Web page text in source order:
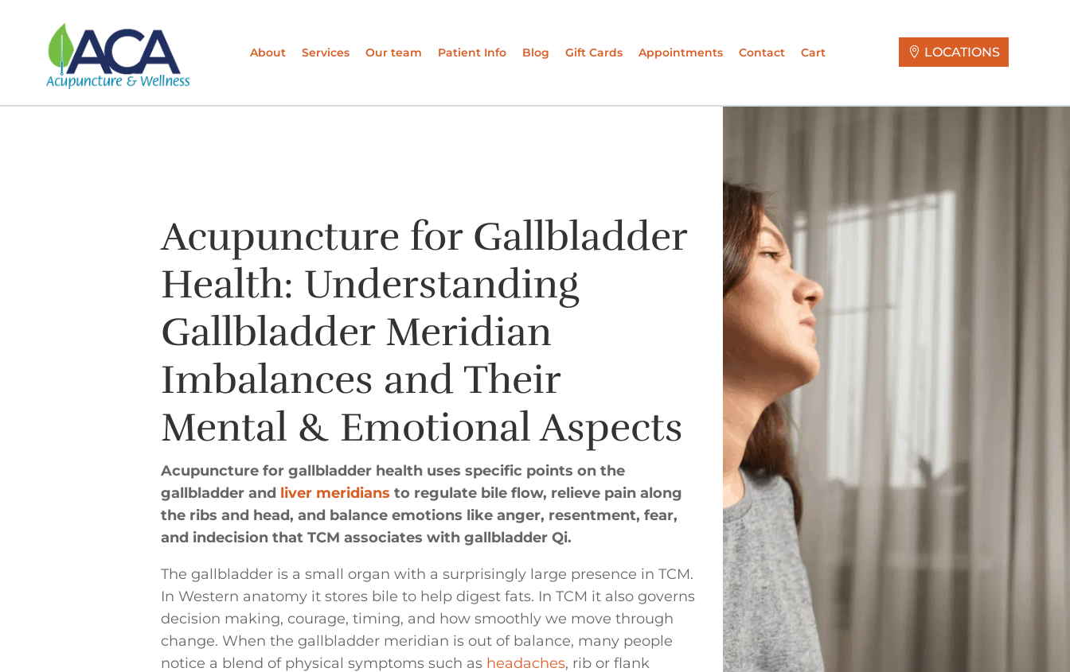
About Services Our team Patient Info Blog Gift Cards Appointments Contact Cart LOCATIONS
Acupuncture for Gallbladder
Health: Understanding
Gallbladder Meridian
Imbalances and Their
Mental & Emotional Aspects
Acupuncture for gallbladder health uses specific points on the
gallbladder and liver meridians to regulate bile flow, relieve pain along
the ribs and head, and balance emotions like anger, resentment, fear,
and indecision that TCM associates with gallbladder Qi.
The gallbladder is a small organ with a surprisingly large presence in TCM.
In Western anatomy it stores bile to help digest fats. In TCM it also governs
decision making, courage, timing, and how smoothly we move through
change. When the gallbladder meridian is out of balance, many people
notice a blend of physical symptoms such as headaches, rib or flank